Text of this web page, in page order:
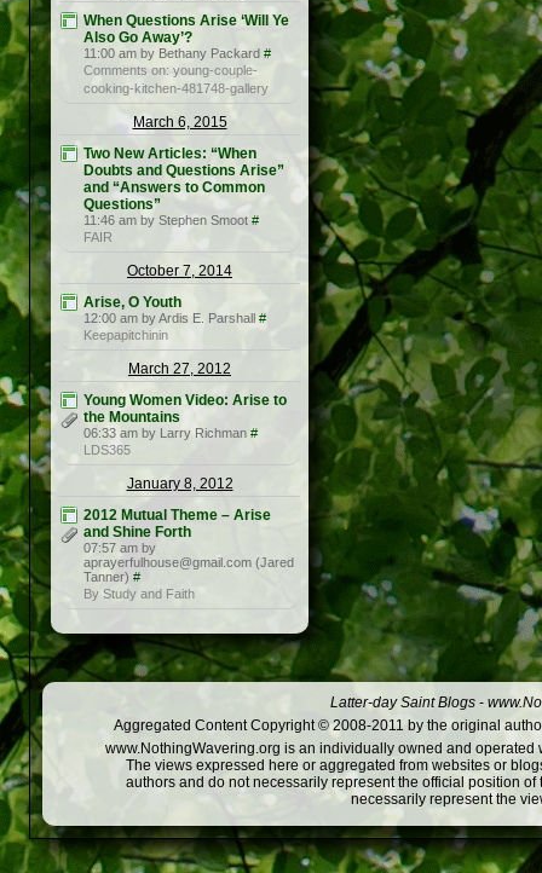
When Questions Arise ‘Will Ye
Also Go Away’?
11:00 am by Bethany Packard #
Comments on: young-couple-
cooking-kitchen-481748-gallery
March 6, 2015
Two New Articles: “When
Doubts and Questions Arise”
and “Answers to Common
Questions”
11:46 am by Stephen Smoot #
FAIR
October 7, 2014
Arise, O Youth
12:00 am by Ardis E. Parshall #
Keepapitchinin
March 27, 2012
Young Women Video: Arise to
the Mountains
06:33 am by Larry Richman #
LDS365
January 8, 2012
2012 Mutual Theme – Arise
and Shine Forth
07:57 am by
aprayerfulhouse@gmail.com (Jared
Tanner) #
By Study and Faith
Latter-day Saint Blogs -
Aggregated Content Copyright © 2008-2011 by the original
www.NothingWavering.org is an individually owned and
The views expressed here or aggregated from websites or
authors and do not necessarily represent the official position
necessarily represent the